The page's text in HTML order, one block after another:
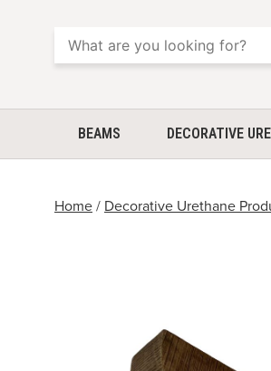
BEAMS DECORATIVE
Home/ Decorative Urethane